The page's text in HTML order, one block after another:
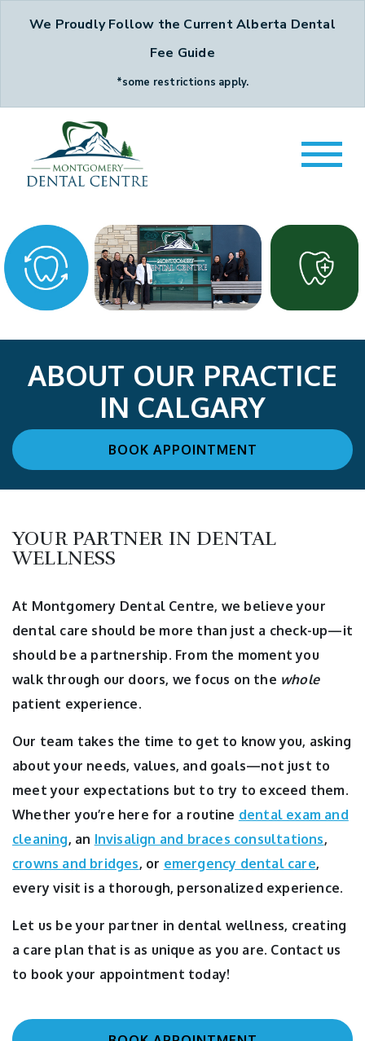
We Proudly Follow the Current Alberta Dental
Fee Guide
*some restrictions apply.
ABOUT OUR PRACTICE
IN CALGARY
BOOK APPOINTMENT
YOUR PARTNER IN DENTAL
WELLNESS
At Montgomery Dental Centre, we believe your
dental care should be more than just a check-up—it
should be a partnership. From the moment you
walk through our doors, we focus on the whole
patient experience.
Our team takes the time to get to know you, asking
about your needs, values, and goals—not just to
meet your expectations but to try to exceed them.
Whether you’re here for a routine dental exam and
cleaning, an Invisalign and braces consultations,
crowns and bridges, or emergency dental care,
every visit is a thorough, personalized experience.
Let us be your partner in dental wellness, creating
a care plan that is as unique as you are. Contact us
to book your appointment today!